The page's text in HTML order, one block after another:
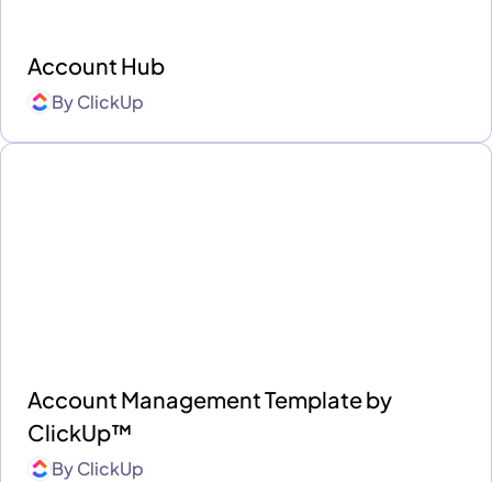
Account Hub
ByClickUp
Account Management Template by
ClickUp™
ByClickUp